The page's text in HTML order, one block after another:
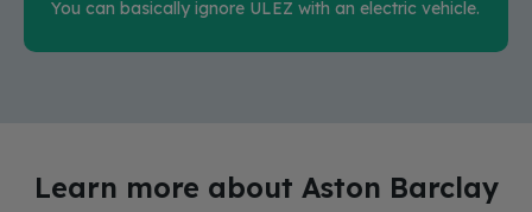
You can basically ignore ULEZ with an electric vehicle.
Learn more about Aston Barclay